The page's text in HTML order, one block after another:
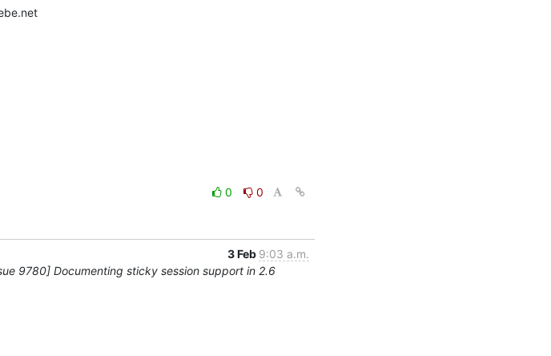
0
0
3 Feb 9:03 a.m.
9780] Documenting sticky session support in 2.6